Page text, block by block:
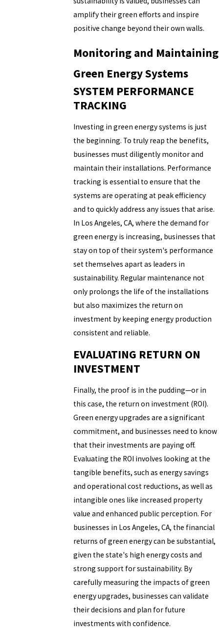
amplify their green efforts and inspire
positive change beyond their own walls.
Monitoring and Maintaining
Green Energy Systems
SYSTEM PERFORMANCE
TRACKING
Investing in green energy systems is just
the beginning. To truly reap the benefits,
businesses must diligently monitor and
maintain their installations. Performance
tracking is essential to ensure that the
systems are operating at peak efficiency
and to quickly address any issues that arise.
In Los Angeles, CA, where the demand for
green energy is increasing, businesses that
stay on top of their system's performance
set themselves apart as leaders in
sustainability. Regular maintenance not
only prolongs the life of the installations
but also maximizes the return on
investment by keeping energy production
consistent and reliable.
EVALUATING RETURN ON
INVESTMENT
Finally, the proof is in the pudding—or in
this case, the return on investment (ROI).
Green energy upgrades are a significant
commitment, and businesses need to know
that their investments are paying off.
Evaluating the ROI involves looking at the
tangible benefits, such as energy savings
and operational cost reductions, as well as
intangible ones like increased property
value and enhanced public perception. For
businesses in Los Angeles, CA, the financial
returns of green energy can be substantial,
given the state's high energy costs and
strong support for sustainability. By
carefully measuring the impacts of green
energy upgrades, businesses can validate
their decisions and plan for future
investments with confidence.